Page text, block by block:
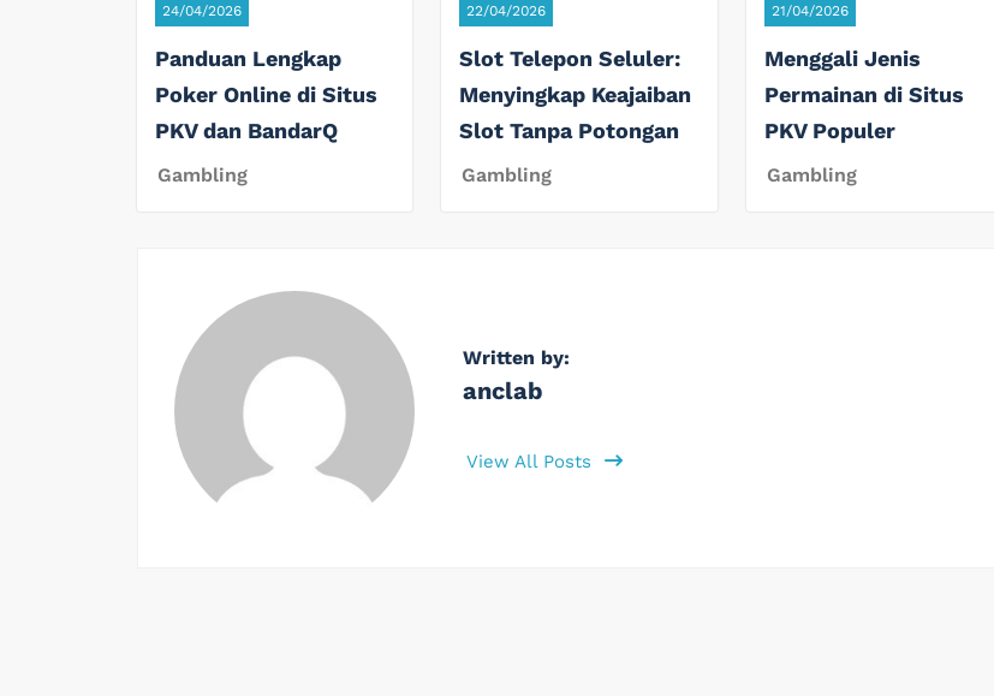
24/04/2026
Panduan Lengkap
Poker Online di Situs
PKV dan BandarQ
Gambling
22/04/2026
Slot Telepon Seluler:
Menyingkap Keajaiban
Slot Tanpa Potongan
Gambling
21/04/2026
Menggali Jenis
Permainan di Situs
PKV Populer
Gambling
Written by:
anclab
View All Posts